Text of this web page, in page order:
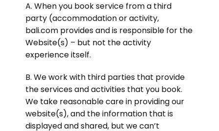
A. When you book service from a third
party (accommodation or activity,
bali.com provides and is responsible for the
Website(s) – but not the activity
experience itself.
B. We work with third parties that provide
the services and activities that you book.
We take reasonable care in providing our
website(s), and the information that is
displayed and shared, but we can’t